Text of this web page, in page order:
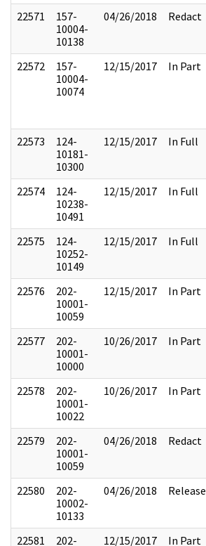
22571
157-
10004-
10138
04/26/2018 Redact
22572
157-
10004-
10074
12/15/2017 In Part
22573
124-
10181-
10300
12/15/2017 In Full
22574
124-
10238-
10491
12/15/2017 In Full
22575
124-
10252-
10149
12/15/2017 In Full
22576
202-
10001-
10059
12/15/2017 In Part
22577
202-
10001-
10000
10/26/2017 In Part
22578
202-
10001-
10022
10/26/2017 In Part
22579
202-
10001-
10059
04/26/2018 Redact
22580
202-
10002-
10133
04/26/2018 Release
22581 202- 12/15/2017 In Part